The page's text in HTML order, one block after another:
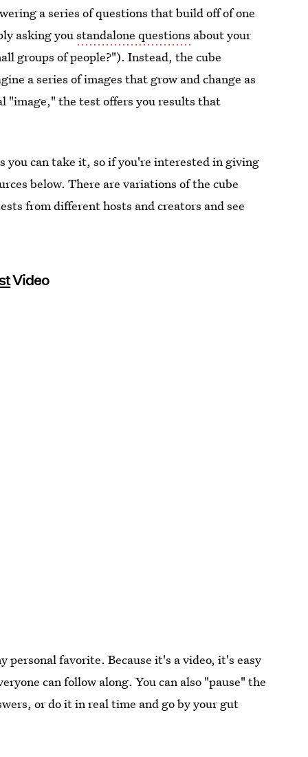
a series of questions that build off of one
asking youstandalone questions about your
groups of people?"). Instead, the cube
a series of images that grow and change as
"image," the test offers you results that
you can take it, so if you're interested in giving
below. There are variations of the cube
from different hosts and creators and see
Video
personal favorite. Because it's a video, it's easy
can follow along. You can also "pause" the
or do it in real time and go by your gut